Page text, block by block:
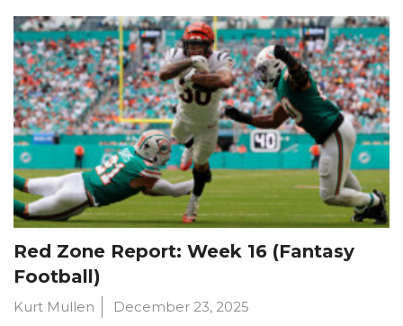
Red Zone Report: Week 16 (Fantasy
Football)
Kurt Mullen December 23, 2025